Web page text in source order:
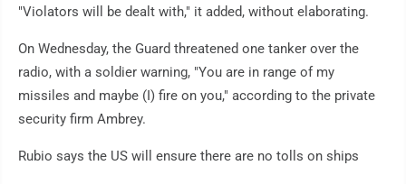
"Violators will be dealt with," it added, without elaborating.
On Wednesday, the Guard threatened one tanker over the
radio, with a soldier warning, "You are in range of my
missiles and maybe (I) fire on you," according to the private
security firm Ambrey.
Rubio says the US will ensure there are no tolls on ships